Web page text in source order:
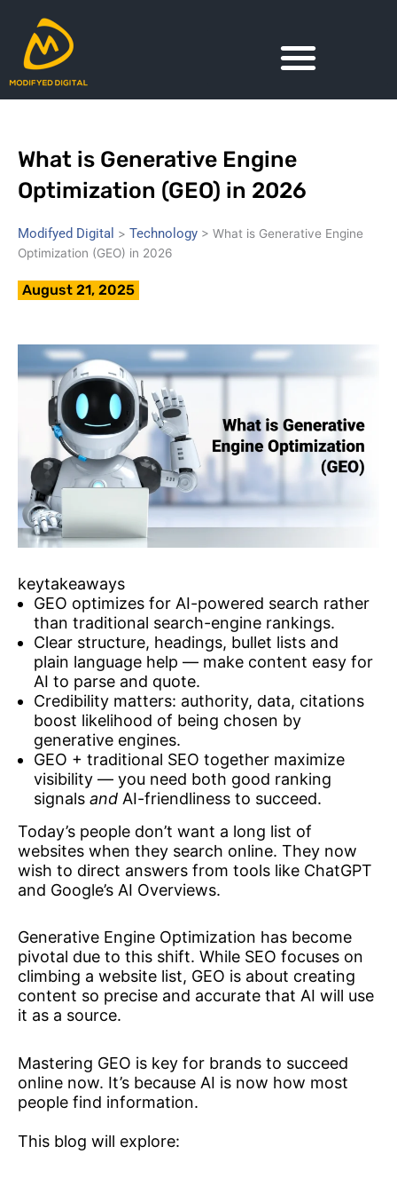
content
What is Generative Engine
Optimization (GEO) in 2026
Modifyed Digital > Technology > What is Generative Engine
Optimization (GEO) in 2026
August 21, 2025
keytakeaways
GEO optimizes for AI-powered search rather
than traditional search-engine rankings.
Clear structure, headings, bullet lists and
plain language help — make content easy for
AI to parse and quote.
Credibility matters: authority, data, citations
boost likelihood of being chosen by
generative engines.
GEO + traditional SEO together maximize
visibility — you need both good ranking
signals and AI-friendliness to succeed.
Today’s people don’t want a long list of
websites when they search online. They now
wish to direct answers from tools like ChatGPT
and Google’s AI Overviews.
Generative Engine Optimization has become
pivotal due to this shift. While SEO focuses on
climbing a website list, GEO is about creating
content so precise and accurate that AI will use
it as a source.
Mastering GEO is key for brands to succeed
online now. It’s because AI is now how most
people find information.
This blog will explore: